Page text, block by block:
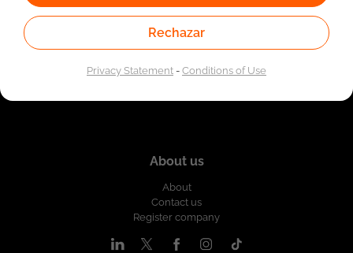
About us
About
Contact us
Register company
Rechazar
Privacy Statement-Conditions of Use